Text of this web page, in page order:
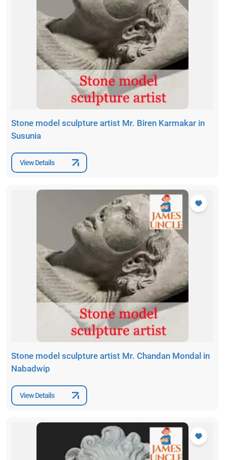
Stone model sculpture artist Mr. Biren Karmakar in
Susunia
View Details
Stone model sculpture artist Mr. Chandan Mondal in
Nabadwip
View Details